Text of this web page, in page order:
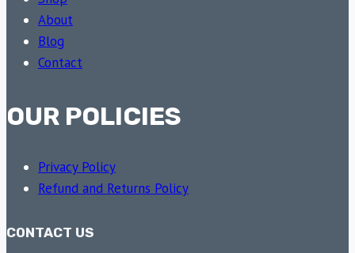
About
Blog
Contact
OUR POLICIES
Privacy Policy
Refund and Returns Policy
CONTACT US